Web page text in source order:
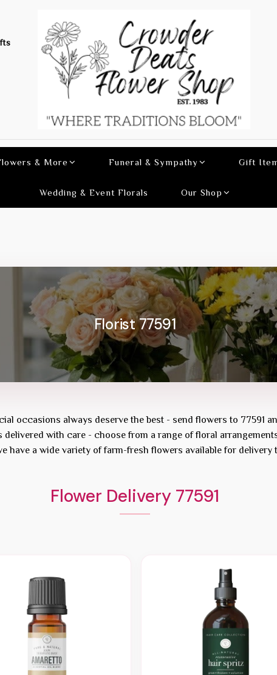
& More Funeral & Sympathy Gift
Wedding & Event Florals Our Shop
Florist 77591
occasions always deserve the best - send flowers to 77591
with care - choose from a range of floral
have a wide variety of farm-fresh flowers available for delivery
Flower Delivery 77591